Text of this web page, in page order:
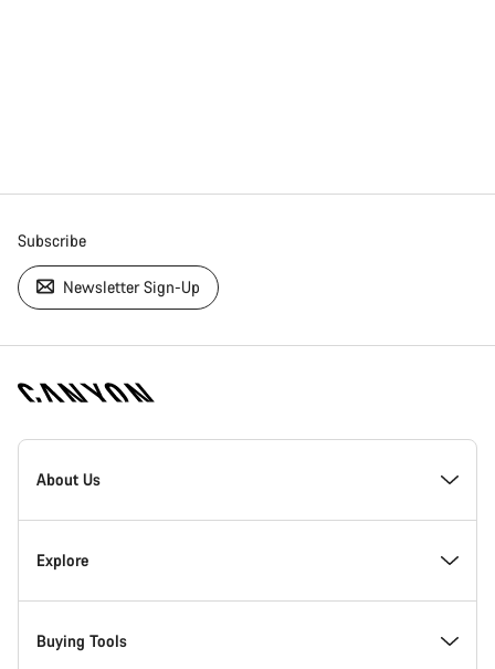
Subscribe
Newsletter Sign-Up
[footer.linksList.title]
About Us
Responsibility
Awards
Explore
News & Stories
Buying Tools